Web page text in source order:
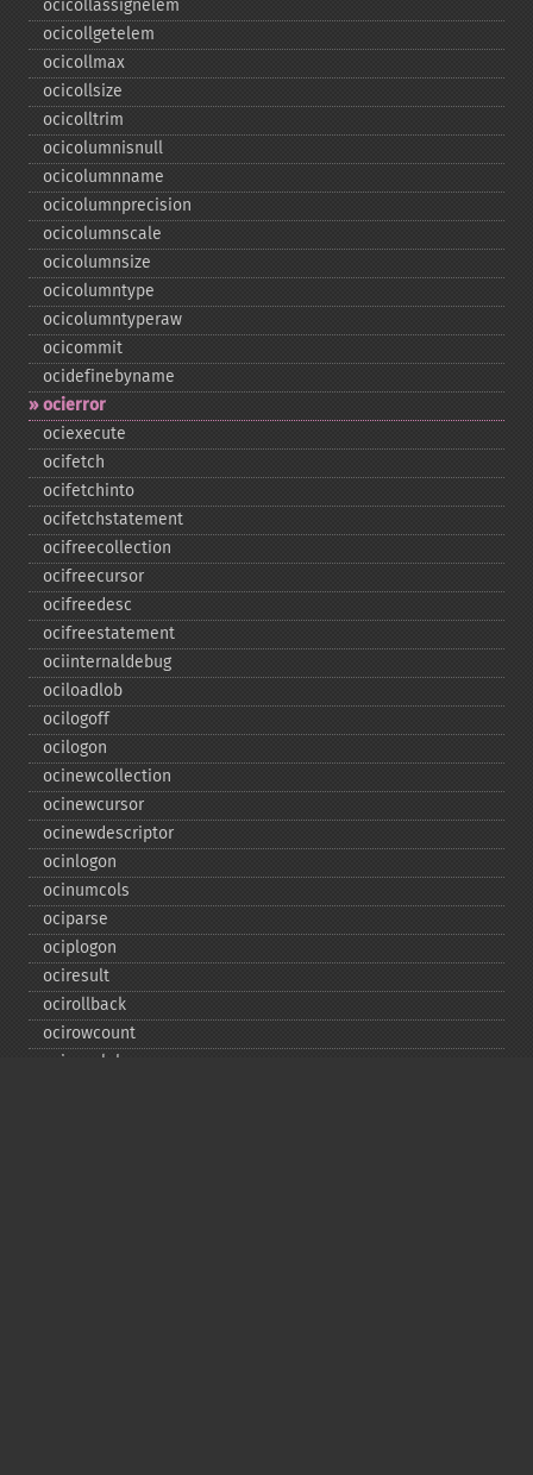
ocicollassignelem
ocicollgetelem
ocicollmax
ocicollsize
ocicolltrim
ocicolumnisnull
ocicolumnname
ocicolumnprecision
ocicolumnscale
ocicolumnsize
ocicolumntype
ocicolumntyperaw
ocicommit
ocidefinebyname
ocierror
ociexecute
ocifetch
ocifetchinto
ocifetchstatement
ocifreecollection
ocifreecursor
ocifreedesc
ocifreestatement
ociinternaldebug
ociloadlob
ocilogoff
ocilogon
ocinewcollection
ocinewcursor
ocinewdescriptor
ocinlogon
ocinumcols
ociparse
ociplogon
ociresult
ocirollback
ocirowcount
ocisavelob